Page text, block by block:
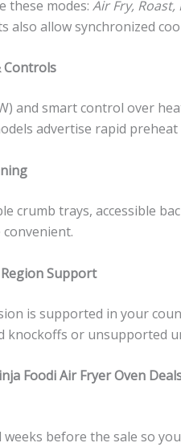
these modes: Air Fry,
also allow synchronized
Controls
and smart control over
advertise rapid
crumb trays, accessible
Support
is supported in your
knockoffs or unsupported
Foodi Air Fryer Oven
before the sale so